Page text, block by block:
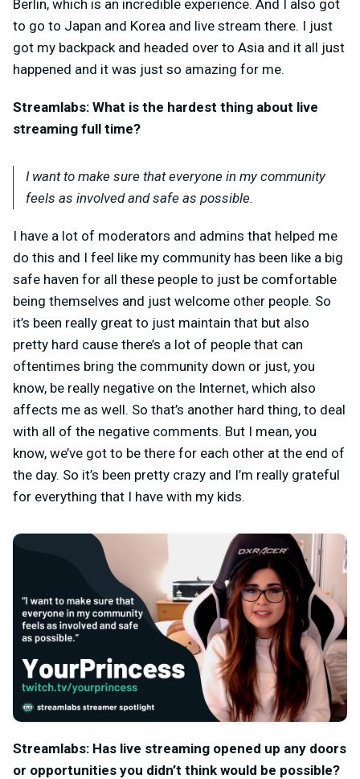
Berlin, which is an incredible experience. And I also got
to go to Japan and Korea and live stream there. I just
got my backpack and headed over to Asia and it all just
happened and it was just so amazing for me.
Streamlabs: What is the hardest thing about live
streaming full time?
I want to make sure that everyone in my community
feels as involved and safe as possible.
I have a lot of moderators and admins that helped me
do this and I feel like my community has been like a big
safe haven for all these people to just be comfortable
being themselves and just welcome other people. So
it’s been really great to just maintain that but also
pretty hard cause there’s a lot of people that can
oftentimes bring the community down or just, you
know, be really negative on the Internet, which also
affects me as well. So that’s another hard thing, to deal
with all of the negative comments. But I mean, you
know, we’ve got to be there for each other at the end of
the day. So it’s been pretty crazy and I’m really grateful
for everything that I have with my kids.
Streamlabs: Has live streaming opened up any doors
or opportunities you didn’t think would be possible?